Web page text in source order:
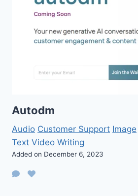
Autodm
Audio Customer Support Image
Text Video Writing
Added on December 6, 2023